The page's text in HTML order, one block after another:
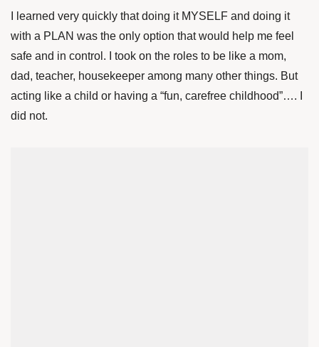
I learned very quickly that doing it MYSELF and doing it
with a PLAN was the only option that would help me feel
safe and in control. I took on the roles to be like a mom,
dad, teacher, housekeeper among many other things. But
acting like a child or having a “fun, carefree childhood”…. I
did not.